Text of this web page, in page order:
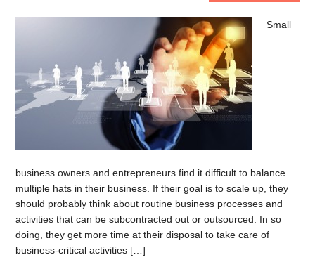
Small
business owners and entrepreneurs find it difficult to balance
multiple hats in their business. If their goal is to scale up, they
should probably think about routine business processes and
activities that can be subcontracted out or outsourced. In so
doing, they get more time at their disposal to take care of
business-critical activities […]